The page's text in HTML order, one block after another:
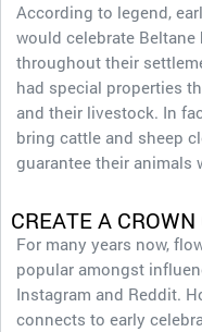
According to legend,
would celebrate
throughout their
had special properties
and their livestock. In
bring cattle and sheep
guarantee their animals
CREATE A
For many years now,
popular amongst
Instagram and Reddit.
connects to early